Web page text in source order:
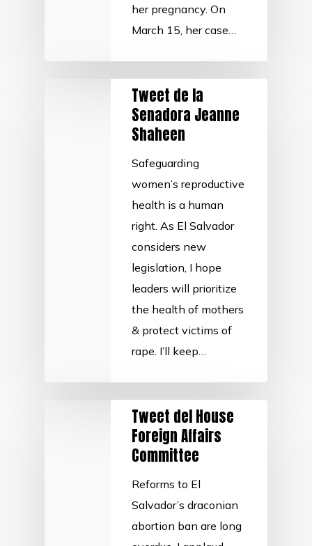
her pregnancy. On
March 15, her case…
Tweet de la
Senadora Jeanne
Shaheen
Safeguarding
women’s reproductive
health is a human
right. As El Salvador
considers new
legislation, I hope
leaders will prioritize
the health of mothers
& protect victims of
rape. I’ll keep…
Tweet del House
Foreign Affairs
Committee
Reforms to El
Salvador’s draconian
abortion ban are long